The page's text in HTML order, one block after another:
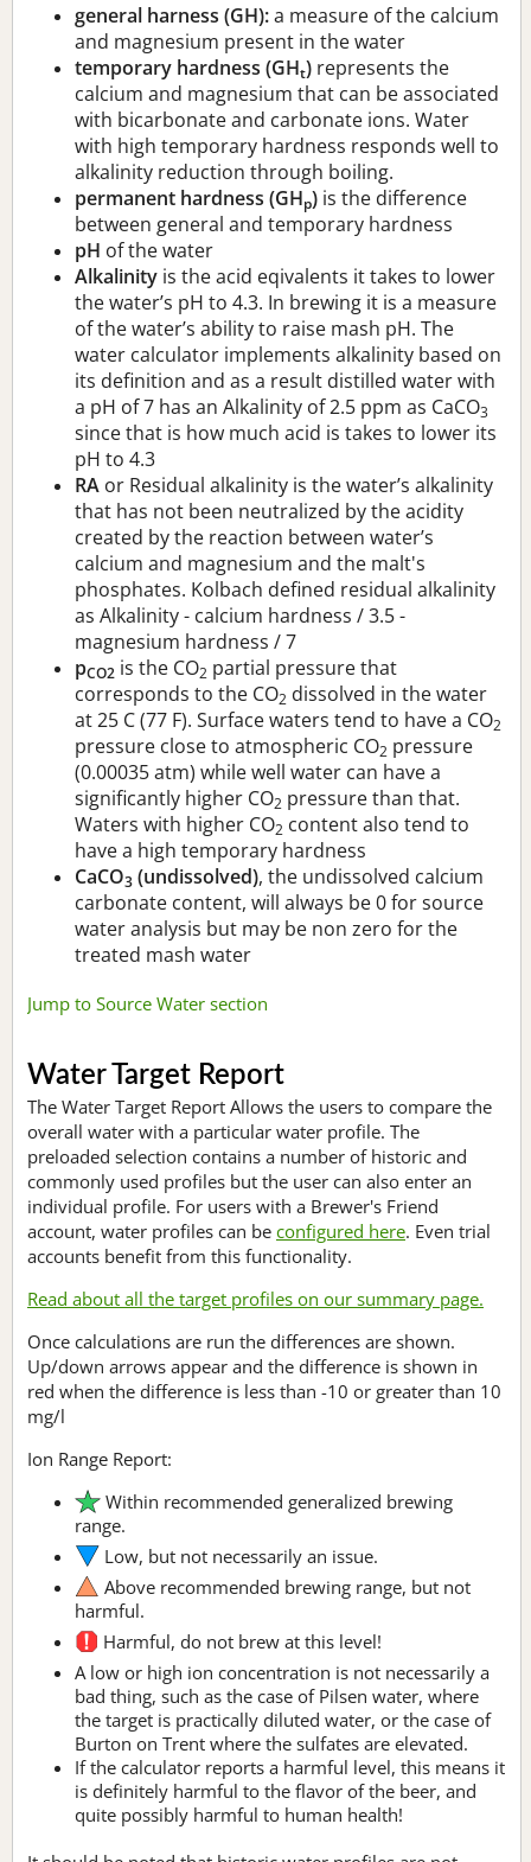
general harness (GH):a measure of the calcium
and magnesium present in the water
temporary hardness (GHt) represents the
calcium and magnesium that can be associated
with bicarbonate and carbonate ions. Water
with high temporary hardness responds well to
alkalinity reduction through boiling.
permanent hardness (GHp) is the difference
between general and temporary hardness
pH of the water
Alkalinity is the acid eqivalents it takes to lower
the water’s pH to 4.3. In brewing it is a measure
of the water’s ability to raise mash pH. The
water calculator implements alkalinity based on
its definition and as a result distilled water with
a pH of 7 has an Alkalinity of 2.5 ppm as CaCO3
since that is how much acid is takes to lower its
pH to 4.3
RA or Residual alkalinity is the water’s alkalinity
that has not been neutralized by the acidity
created by the reaction between water’s
calcium and magnesium and the malt's
phosphates. Kolbach defined residual alkalinity
as Alkalinity - calcium hardness / 3.5 -
magnesium hardness / 7
pCO2 is the CO2 partial pressure that
corresponds to the CO2 dissolved in the water
at 25 C (77 F). Surface waters tend to have a CO2
pressure close to atmospheric CO2 pressure
(0.00035 atm) while well water can have a
significantly higher CO2 pressure than that.
Waters with higher CO2 content also tend to
have a high temporary hardness
CaCO3 (undissolved), the undissolved calcium
carbonate content, will always be 0 for source
water analysis but may be non zero for the
treated mash water
Jump to Source Water section
Water Target Report
The Water Target Report Allows the users to compare the
overall water with a particular water profile. The
preloaded selection contains a number of historic and
commonly used profiles but the user can also enter an
individual profile. For users with a Brewer's Friend
account, water profiles can be configured here. Even trial
accounts benefit from this functionality.
Read about all the target profiles on our summary page.
Once calculations are run the differences are shown.
Up/down arrows appear and the difference is shown in
red when the difference is less than -10 or greater than 10
mg/l
Ion Range Report:
Within recommended generalized brewing
range.
Low, but not necessarily an issue.
Above recommended brewing range, but not
harmful.
Harmful, do not brew at this level!
A low or high ion concentration is not necessarily a
bad thing, such as the case of Pilsen water, where
the target is practically diluted water, or the case of
Burton on Trent where the sulfates are elevated.
If the calculator reports a harmful level, this means it
is definitely harmful to the flavor of the beer, and
quite possibly harmful to human health!